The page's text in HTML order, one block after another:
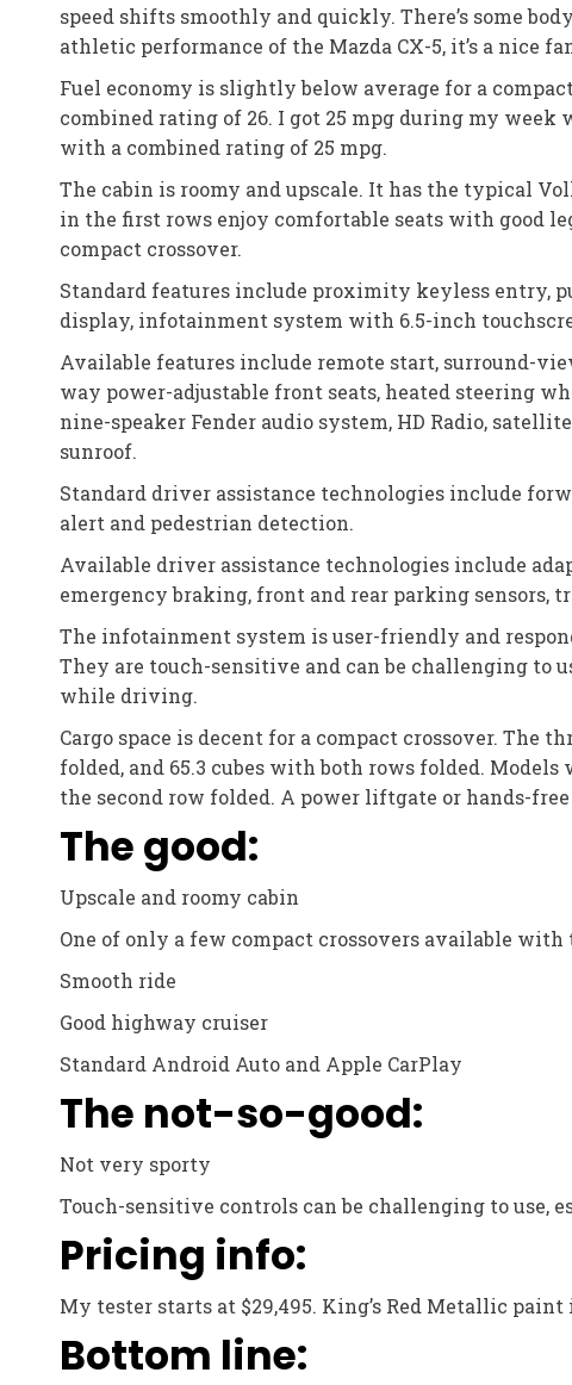
speed shifts smoothly and quickly. There’s some
athletic performance of the Mazda CX-5, it’s a nice
Fuel economy is slightly below average for a
combined rating of 26. I got 25 mpg during my
with a combined rating of 25 mpg.
The cabin is roomy and upscale. It has the typical
in the first rows enjoy comfortable seats with good
compact crossover.
Standard features include proximity keyless entry,
display, infotainment system with 6.5-inch
Available features include remote start, surround-
way power-adjustable front seats, heated steering
nine-speaker Fender audio system, HD Radio,
sunroof.
Standard driver assistance technologies include
alert and pedestrian detection.
Available driver assistance technologies include
emergency braking, front and rear parking
The infotainment system is user-friendly and
They are touch-sensitive and can be challenging to
while driving.
Cargo space is decent for a compact crossover.
folded, and 65.3 cubes with both rows folded.
the second row folded. A power liftgate or hands-
The good:
Upscale and roomy cabin
One of only a few compact crossovers available with
Smooth ride
Good highway cruiser
Standard Android Auto and Apple CarPlay
The not-so-good:
Not very sporty
Touch-sensitive controls can be challenging to use,
Pricing info:
My tester starts at $29,495. King’s Red Metallic
Bottom line: